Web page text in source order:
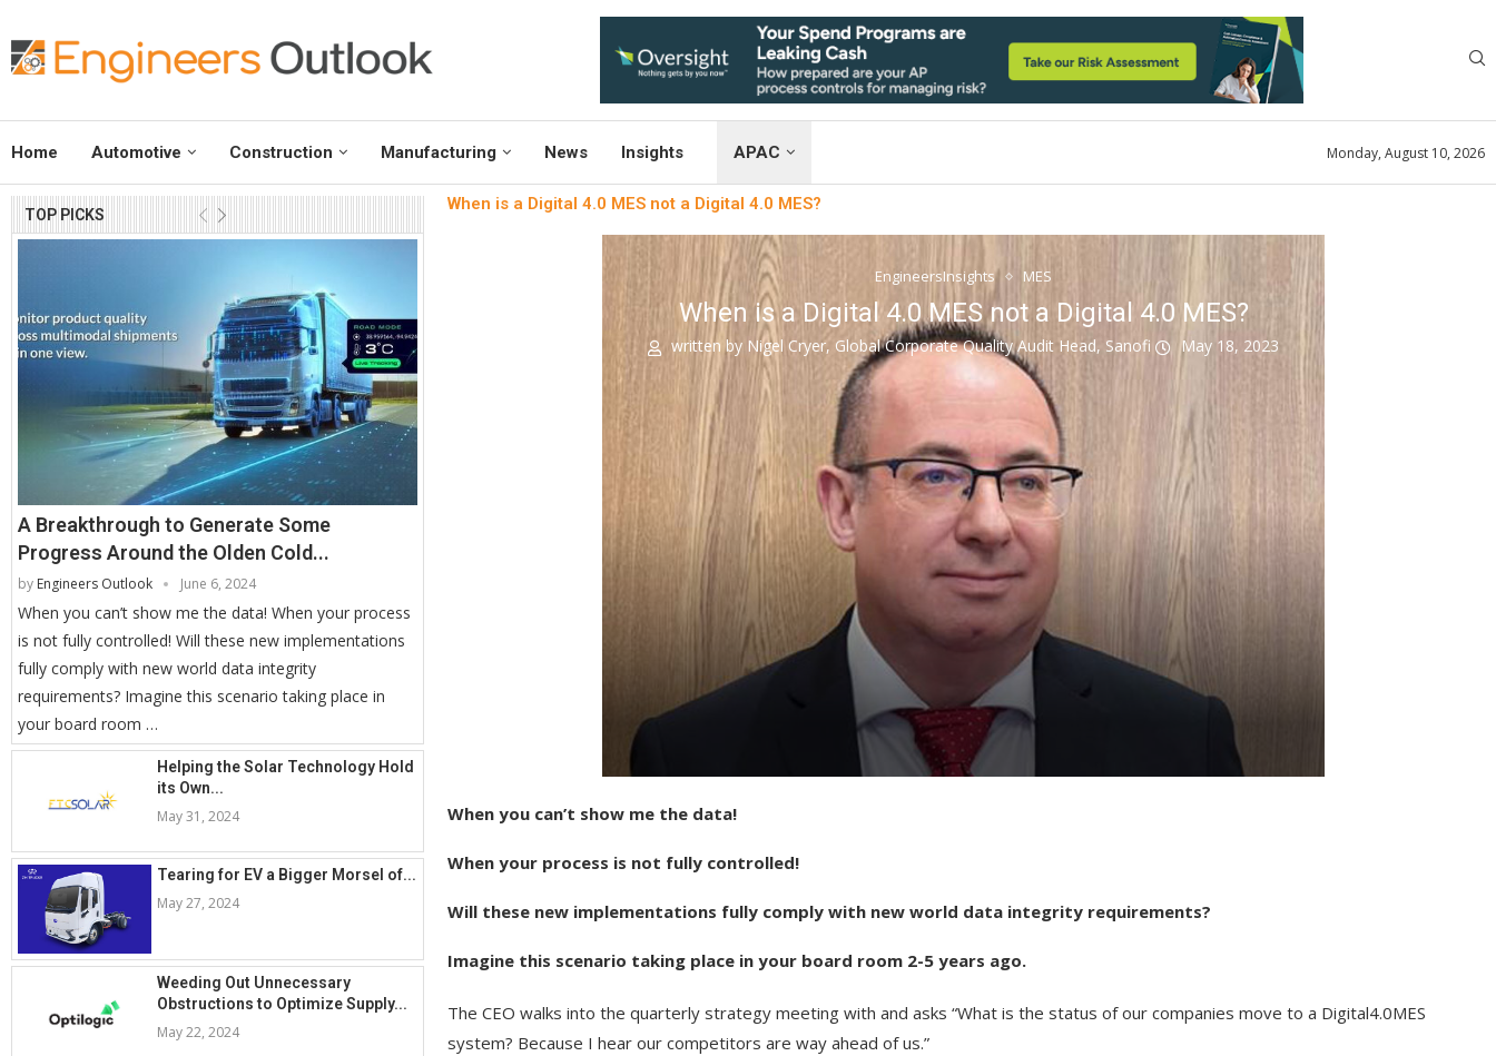
Home Automotive Construction Manufacturing News Insights APAC Monday, August 10, 2026
TOP PICKS
A Breakthrough to Generate Some
Progress Around the Olden Cold...
by Engineers Outlook June 6, 2024
When you can’t show me the data! When your process
is not fully controlled! Will these new implementations
fully comply with new world data integrity
requirements? Imagine this scenario taking place in
your board room …
Helping the Solar Technology Hold
its Own...
May 31, 2024
Tearing for EV a Bigger Morsel of...
May 27, 2024
Weeding Out Unnecessary
Obstructions to Optimize Supply...
May 22, 2024
When is a Digital 4.0 MES not a Digital 4.0 MES?
EngineersInsights MES
When is a Digital 4.0 MES not a Digital 4.0 MES?
written by Nigel Cryer, Global Corporate Quality Audit Head, Sanofi May 18, 2023
When you can’t show me the data!
When your process is not fully controlled!
Will these new implementations fully comply with new world data integrity requirements?
Imagine this scenario taking place in your board room 2-5 years ago.
The CEO walks into the quarterly strategy meeting with and asks “What is the status of our companies move to a Digital4.0MES
system? Because I hear our competitors are way ahead of us.”